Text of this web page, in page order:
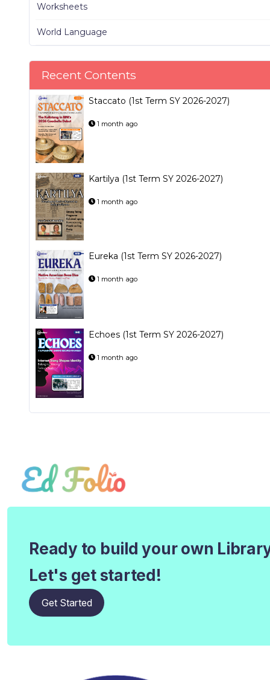
Worksheets
World Language
Recent Contents
Staccato (1st Term SY 2026-2027)
1 month ago
Kartilya (1st Term SY 2026-2027)
1 month ago
Eureka (1st Term SY 2026-2027)
1 month ago
Echoes (1st Term SY 2026-2027)
1 month ago
Ready to build your own
Let's get started!
Get Started